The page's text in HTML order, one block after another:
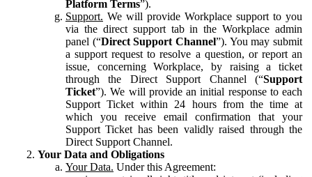
Platform Terms”).
Support. We will provide Workplace support to you
via the direct support tab in the Workplace admin
panel (“Direct Support Channel”). You may submit
a support request to resolve a question, or report an
issue, concerning Workplace, by raising a ticket
through the Direct Support Channel (“Support
Ticket”). We will provide an initial response to each
Support Ticket within 24 hours from the time at
which you receive email confirmation that your
Support Ticket has been validly raised through the
Direct Support Channel.
Your Data and Obligations
Your Data. Under this Agreement: